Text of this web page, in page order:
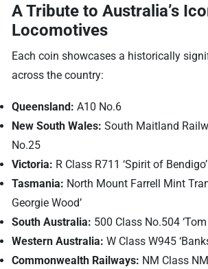
A Tribute to Australia’s
Locomotives
Each coin showcases a historically
across the country:
Queensland: A10 No.6
New South Wales: South Maitland
No.25
Victoria: R Class R711 ‘Spirit of Bendigo’
Tasmania: North Mount Farrell Mint
Georgie Wood’
South Australia: 500 Class No.504
Western Australia: W Class W945
Commonwealth Railways: NM Class